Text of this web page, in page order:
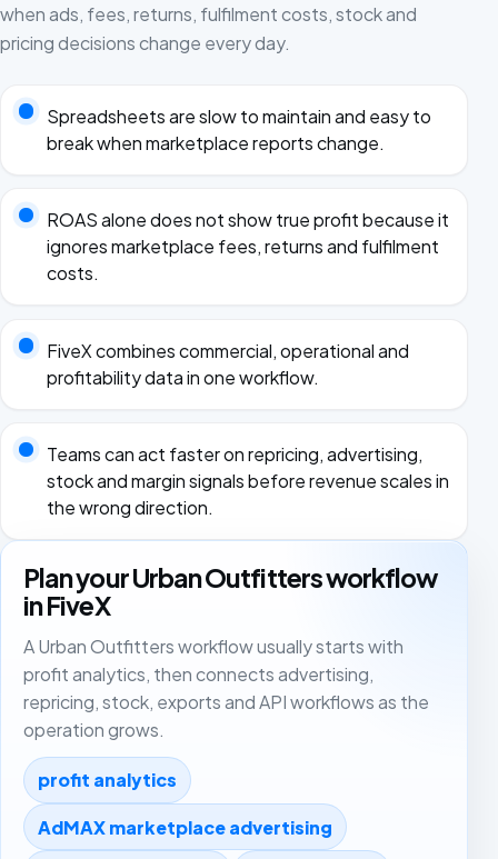
when ads, fees, returns, fulfilment costs, stock and
pricing decisions change every day.
Spreadsheets are slow to maintain and easy to
break when marketplace reports change.
ROAS alone does not show true profit because it
ignores marketplace fees, returns and fulfilment
costs.
FiveX combines commercial, operational and
profitability data in one workflow.
Teams can act faster on repricing, advertising,
stock and margin signals before revenue scales in
the wrong direction.
Plan your Urban Outfitters workflow
in FiveX
A Urban Outfitters workflow usually starts with
profit analytics, then connects advertising,
repricing, stock, exports and API workflows as the
operation grows.
profit analytics
AdMAX marketplace advertising